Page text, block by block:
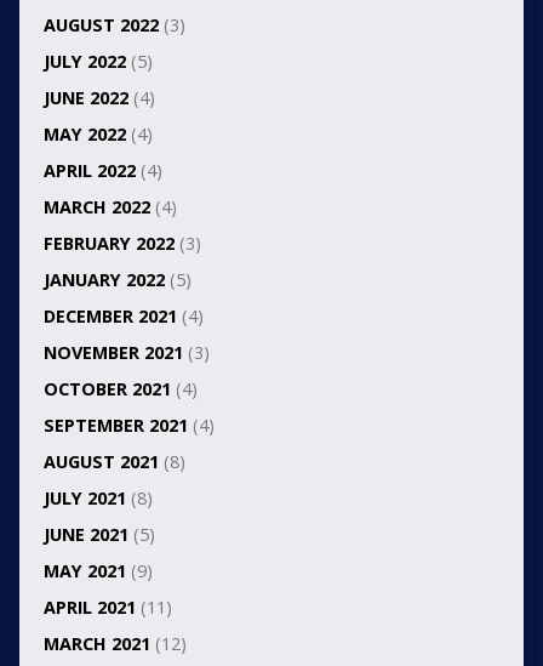
AUGUST 2022(3)
JULY 2022(5)
JUNE 2022(4)
MAY 2022(4)
APRIL 2022(4)
MARCH 2022(4)
FEBRUARY 2022(3)
JANUARY 2022(5)
DECEMBER 2021 (4)
NOVEMBER 2021 (3)
OCTOBER 2021 (4)
SEPTEMBER 2021 (4)
AUGUST 2021 (8)
JULY 2021 (8)
JUNE 2021 (5)
MAY 2021 (9)
APRIL 2021 (11)
MARCH 2021 (12)